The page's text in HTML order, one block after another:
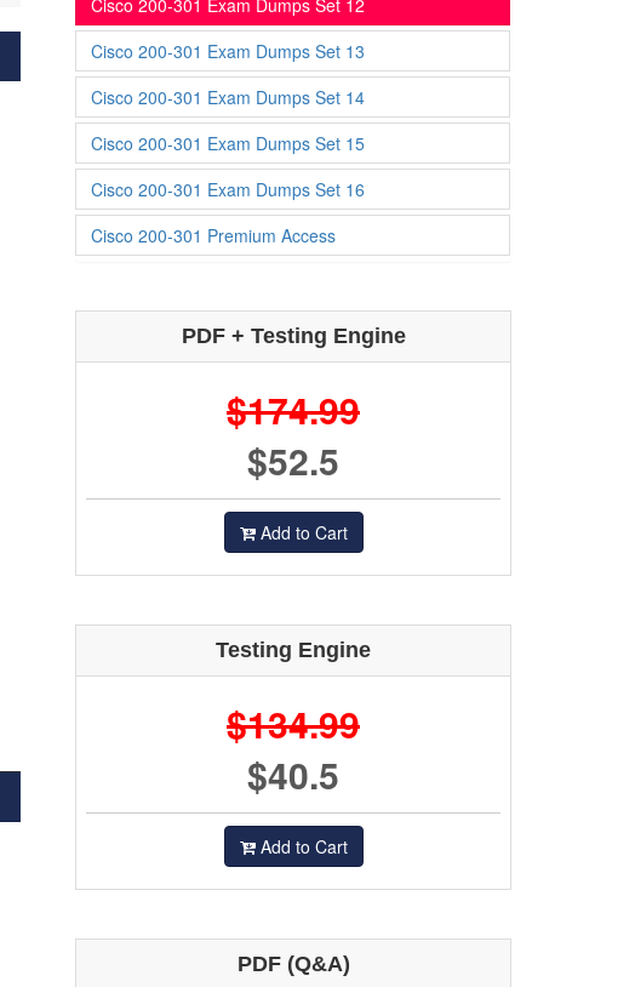
Cisco 200-301 Exam Dumps Set 12
Cisco 200-301 Exam Dumps Set 13
Cisco 200-301 Exam Dumps Set 14
Cisco 200-301 Exam Dumps Set 15
Cisco 200-301 Exam Dumps Set 16
Cisco 200-301 Premium Access
PDF + Testing Engine
$174.99
$52.5
Add to Cart
Testing Engine
$134.99
$40.5
Add to Cart
PDF (Q&A)